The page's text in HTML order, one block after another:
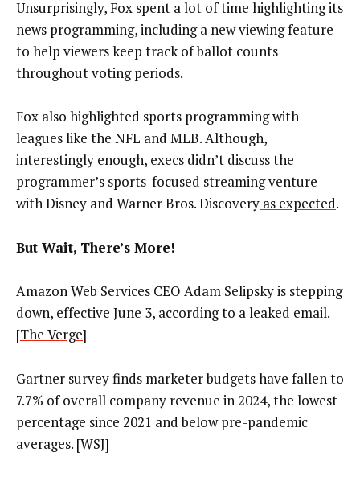
Unsurprisingly, Fox spent a lot of time highlighting its
news programming, including a new viewing feature
to help viewers keep track of ballot counts
throughout voting periods.
Fox also highlighted sports programming with
leagues like the NFL and MLB. Although,
interestingly enough, execs didn’t discuss the
programmer’s sports-focused streaming venture
with Disney and Warner Bros. Discovery as expected.
But Wait, There’s More!
Amazon Web Services CEO Adam Selipsky is stepping
down, effective June 3, according to a leaked email.
[The Verge]
Gartner survey finds marketer budgets have fallen to
7.7% of overall company revenue in 2024, the lowest
percentage since 2021 and below pre-pandemic
averages. [WSJ]